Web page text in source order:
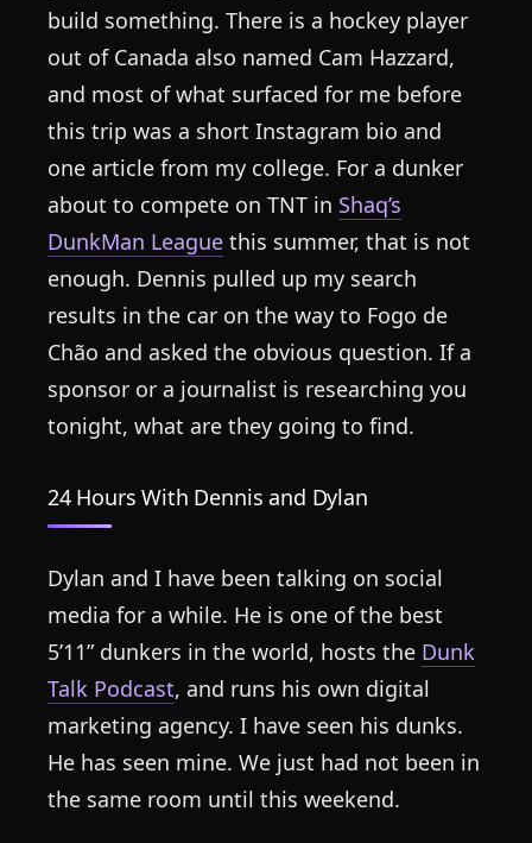
build something. There is a hockey player
out of Canada also named Cam Hazzard,
and most of what surfaced for me before
this trip was a short Instagram bio and
one article from my college. For a dunker
about to compete on TNT in Shaq’s
DunkMan League this summer, that is not
enough. Dennis pulled up my search
results in the car on the way to Fogo de
Chão and asked the obvious question. If a
sponsor or a journalist is researching you
tonight, what are they going to find.
24 Hours With Dennis and Dylan
Dylan and I have been talking on social
media for a while. He is one of the best
5’11” dunkers in the world, hosts the Dunk
Talk Podcast, and runs his own digital
marketing agency. I have seen his dunks.
He has seen mine. We just had not been in
the same room until this weekend.